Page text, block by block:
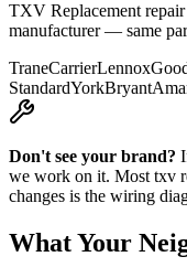
TXV Replacement
manufacturer — same
TraneCarrierLennox
StandardYorkBryant
Don't see your brand?
we work on it. Most txv
changes is the wiring
What Your